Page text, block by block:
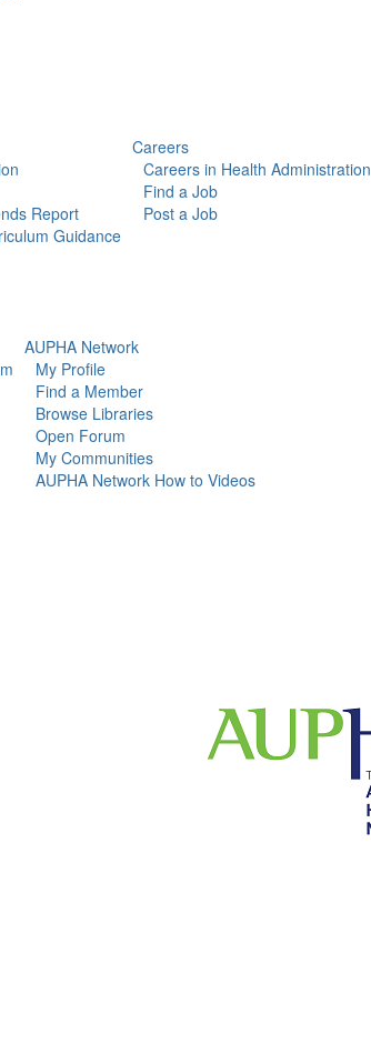
Report
Guidance
Careers
Careers in Health Administration
Find a Job
Post a Job
AUPHA Network
My Profile
Find a Member
Browse Libraries
Open Forum
My Communities
AUPHA Network How to Videos